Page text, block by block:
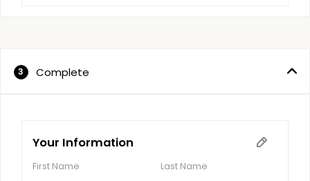
3 Complete
Your Information
First Name Last Name